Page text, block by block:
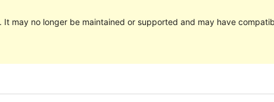
It may no longer be maintained or supported and may have